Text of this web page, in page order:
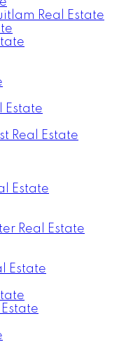
Real Estate
Estate
Real Estate
Estate
Real Estate
Estate